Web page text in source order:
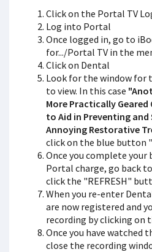
Click on the Portal TV
Log into Portal
Once logged in, go to
for.../Portal TV in the
Click on Dental
Look for the window for
to view. In this case
More Practically
to Aid in Preventing
Annoying Restorative
click on the blue button
Once you complete your
Portal charge, go back
click the "REFRESH"
When you re-enter
are now registered and
recording by clicking on
Once you have watched
close the recording